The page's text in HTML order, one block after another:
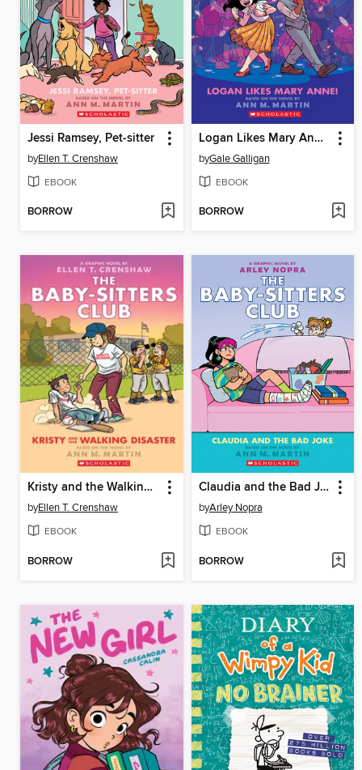
Jessi Ramsey, Pet-sitter
byEllen T. Crenshaw
EBOOK
BORROW
Logan Likes Mary Anne!
byGale Galligan
EBOOK
BORROW
Kristy and the Walking Disaster
byEllen T. Crenshaw
EBOOK
BORROW
Claudia and the Bad Joke
byArley Nopra
EBOOK
BORROW